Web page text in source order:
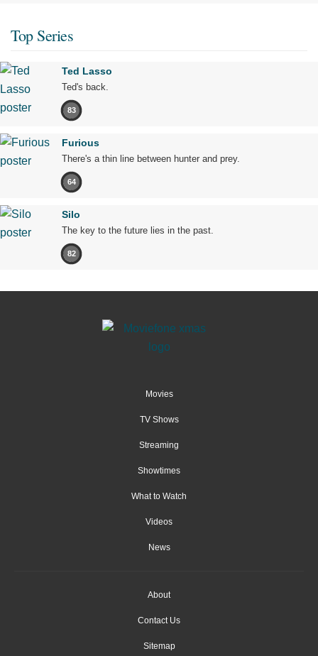
Top Series
Ted Lasso
Ted's back.
83
Furious
There's a thin line between hunter and prey.
64
Silo
The key to the future lies in the past.
82
Movies
TV Shows
Streaming
Showtimes
What to Watch
Videos
News
About
Contact Us
Sitemap